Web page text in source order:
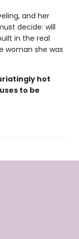
and her
decide: will
in the real
woman she was
hot
to be